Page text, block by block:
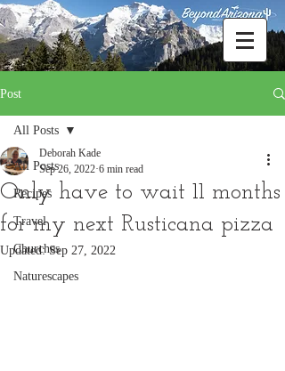
Post
All Posts
Recipes
Travel
Churches
Naturescapes
All Posts
Only have to wait 11 months
for my next Rusticana pizza
Deborah Kade
Sep 26, 2022 6 min read
Updated:Sep 27, 2022